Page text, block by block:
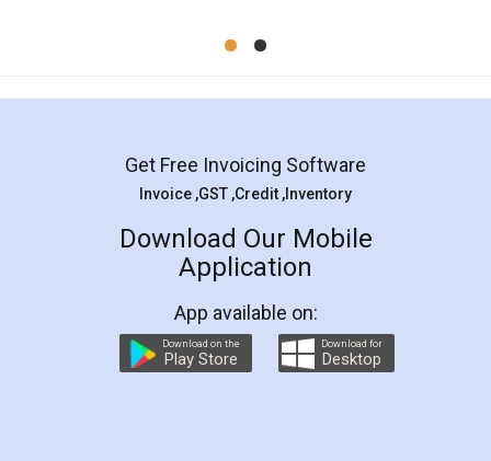
Mohit Koul
Rental Agreement
LegalDocs is an excellent and professional
online service which helps you step by step in
preparation and registration. They helped me in
preparing my Rental Agreement as a Tenant at
the comfort of my home and even did a second